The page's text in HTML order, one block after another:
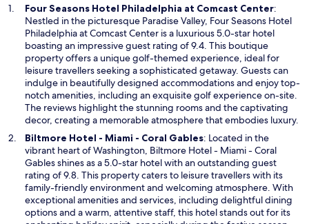
Four Seasons Hotel Philadelphia at Comcast CenterO
p
e
s
i
n
a
n
e
w
i
n
d
o
w
:
Nestled in the picturesque Paradise Valley, Four Seasons Hotel
Philadelphia at Comcast Center is a luxurious 5.0-star hotel
boasting an impressive guest rating of 9.4. This boutique
property offers a unique golf-themed experience, ideal for
leisure travellers seeking a sophisticated getaway. Guests can
indulge in beautifully designed accommodations and enjoy top-
notch amenities, including an exquisite golf experience on-site.
The reviews highlight the stunning rooms and the captivating
decor, creating a memorable atmosphere that embodies luxury.
Biltmore Hotel - Miami - Coral GablesO
p
e
n
s
i
n
: Located in the
vibrant heart of Washington, Biltmore Hotel - Miami - Coral
Gables shines as a 5.0-star hotel with an outstanding guest
rating of 9.8. This property caters to leisure travellers with its
family-friendly environment and welcoming atmosphere. With
exceptional amenities and services, including delightful dining
options and a warm, attentive staff, this hotel stands out for its